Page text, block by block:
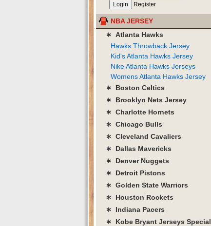
Register
NBA JERSEY
∗ Atlanta Hawks
Hawks Throwback Jersey
Kid's Atlanta Hawks Jersey
Nike Atlanta Hawks Jerseys
Womens Atlanta Hawks Jersey
∗ Boston Celtics
∗ Brooklyn Nets Jersey
∗ Charlotte Hornets
∗ Chicago Bulls
∗ Cleveland Cavaliers
∗ Dallas Mavericks
∗ Denver Nuggets
∗ Detroit Pistons
∗ Golden State Warriors
∗ Houston Rockets
∗ Indiana Pacers
∗ Kobe Bryant Jerseys Special